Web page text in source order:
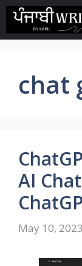
Skip
content
chat
AI
May 10, 2023